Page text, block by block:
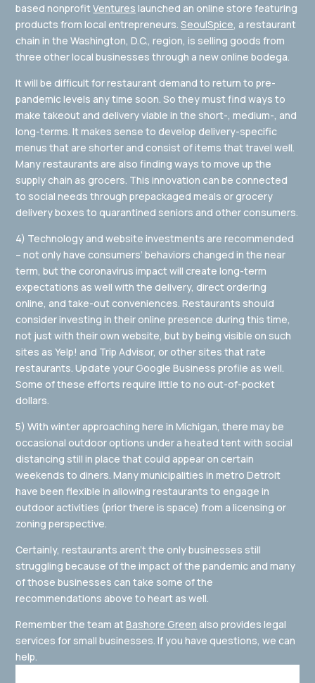
based nonprofitVentures launched an online store featuring
products from local entrepreneurs.SeoulSpice, a restaurant
chain in the Washington, D.C., region, is selling goods from
three other local businesses through a new online bodega.
It will be difficult for restaurant demand to return to pre-
pandemic levels any time soon. So they must find ways to
make takeout and delivery viable in the short-, medium-, and
long-terms. It makes sense to develop delivery-specific
menus that are shorter and consist of items that travel well.
Many restaurants are also finding ways to move up the
supply chain as grocers. This innovation can be connected
to social needs through prepackaged meals or grocery
delivery boxes to quarantined seniors and other consumers.
4) Technology and website investments are recommended
– not only have consumers’ behaviors changed in the near
term, but the coronavirus impact will create long-term
expectations as well with the delivery, direct ordering
online, and take-out conveniences. Restaurants should
consider investing in their online presence during this time,
not just with their own website, but by being visible on such
sites as Yelp! and Trip Advisor, or other sites that rate
restaurants. Update your Google Business profile as well.
Some of these efforts require little to no out-of-pocket
dollars.
5) With winter approaching here in Michigan, there may be
occasional outdoor options under a heated tent with social
distancing still in place that could appear on certain
weekends to diners. Many municipalities in metro Detroit
have been flexible in allowing restaurants to engage in
outdoor activities (prior there is space) from a licensing or
zoning perspective.
Certainly, restaurants aren’t the only businesses still
struggling because of the impact of the pandemic and many
of those businesses can take some of the
recommendations above to heart as well.
Remember the team atBashore Green also provides legal
services for small businesses. If you have questions, we can
help.